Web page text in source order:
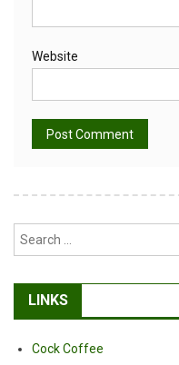
Website
LINKS
Cock Coffee